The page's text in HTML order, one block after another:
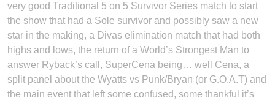
very good Traditional 5 on 5 Survivor Series match to start
the show that had a Sole survivor and possibly saw a new
star in the making, a Divas elimination match that had both
highs and lows, the return of a World’s Strongest Man to
answer Ryback’s call, SuperCena being… well Cena, a
split panel about the Wyatts vs Punk/Bryan (or G.O.A.T) and
the main event that left some confused, some thankful it’s